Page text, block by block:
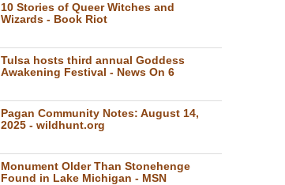
10 Stories of Queer Witches and
Wizards - Book Riot
Tulsa hosts third annual Goddess
Awakening Festival - News On 6
Pagan Community Notes: August 14,
2025 - wildhunt.org
Monument Older Than Stonehenge
Found in Lake Michigan - MSN